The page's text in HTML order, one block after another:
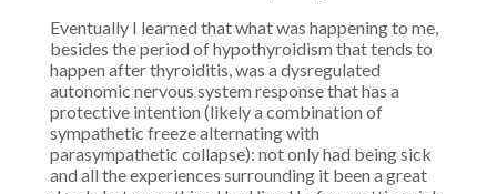
Eventually I learned that what was happening to me,
besides the period of hypothyroidism that tends to
happen after thyroiditis, was a dysregulated
autonomic nervous system response that has a
protective intention (likely a combination of
sympathetic freeze alternating with
parasympathetic collapse): not only had being sick
and all the experiences surrounding it been a great